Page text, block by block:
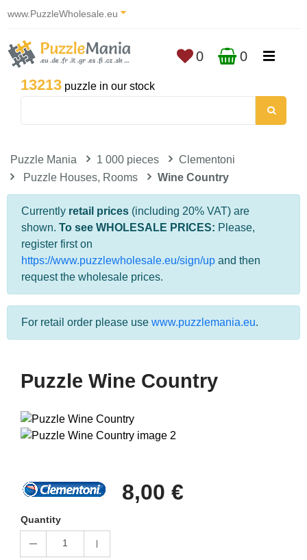
www.PuzzleWholesale.eu
13213 puzzle in our stock
0 0
Puzzle Mania 1 000 pieces
Clementoni
Puzzle Houses, Rooms
Wine Country
Currently retail prices (including 20% VAT) are
shown. To see WHOLESALE PRICES: Please,
register first on
https://www.puzzlewholesale.eu/sign/up and then
request the wholesale prices.
For retail order please use www.puzzlemania.eu.
Puzzle Wine Country
8,00 €
Quantity
1